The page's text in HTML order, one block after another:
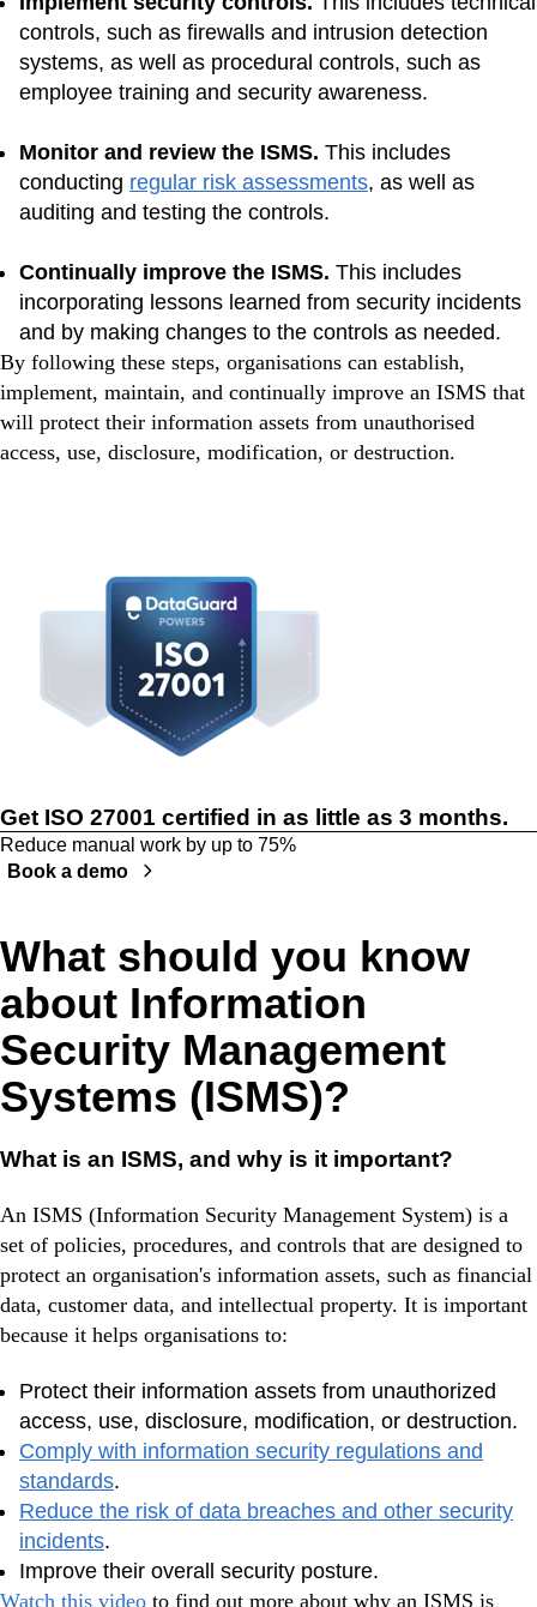
controls, such as firewalls and intrusion detection
systems, as well as procedural controls, such as
employee training and security awareness.
Monitor and review the ISMS. This includes
conducting regular risk assessments, as well as
auditing and testing the controls.
Continually improve the ISMS. This includes
incorporating lessons learned from security incidents
and by making changes to the controls as needed.
By following these steps, organisations can establish,
implement, maintain, and continually improve an ISMS that
will protect their information assets from unauthorised
access, use, disclosure, modification, or destruction.
Get ISO 27001 certified in as little as 3 months.
Reduce manual work by up to 75%
Book a demo
What should you know
about Information
Security Management
Systems (ISMS)?
What is an ISMS, and why is it important?
An ISMS (Information Security Management System) is a
set of policies, procedures, and controls that are designed to
protect an organisation's information assets, such as financial
data, customer data, and intellectual property. It is important
because it helps organisations to:
Protect their information assets from unauthorized
access, use, disclosure, modification, or destruction.
Comply with information security regulations and
standards.
Reduce the risk of data breaches and other security
incidents.
Improve their overall security posture.
Watch this video to find out more about why an ISMS is